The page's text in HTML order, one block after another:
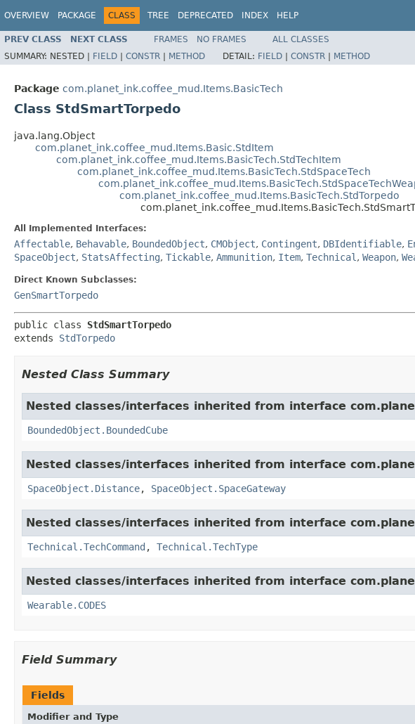
OVERVIEW PACKAGE CLASS TREE DEPRECATED INDEX HELP
PREV CLASS NEXT CLASS FRAMES NO FRAMES ALL CLASSES
SUMMARY: NESTED | FIELD | CONSTR | METHOD DETAIL: FIELD | CONSTR | METHOD
Package com.planet_ink.coffee_mud.Items.BasicTech
Class StdSmartTorpedo
java.lang.Object
com.planet_ink.coffee_mud.Items.Basic.StdItem
com.planet_ink.coffee_mud.Items.BasicTech.StdTechItem
com.planet_ink.coffee_mud.Items.BasicTech.StdSpaceTech
com.planet_ink.coffee_mud.Items.BasicTech.StdTorpedo
All Implemented Interfaces:
Affectable, Behavable, BoundedObject, CMObject, Contingent, DBIdentifiable,
SpaceObject, StatsAffecting, Tickable, Ammunition, Item, Technical , Weapon,
Direct Known Subclasses:
GenSmartTorpedo
public class StdSmartTorpedo
extends StdTorpedo
Nested Class Summary
Nested classes/interfaces inherited from interface
BoundedObject.BoundedCube
Nested classes/interfaces inherited from interface
SpaceObject.Distance, SpaceObject.SpaceGateway
Nested classes/interfaces inherited from interface
Technical.TechCommand , Technical.TechType
Nested classes/interfaces inherited from interface
Wearable.CODES
Field Summary
Fields
Modifier and Type